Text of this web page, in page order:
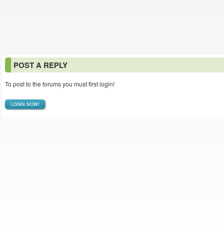
POST A REPLY
To post to the forums you must first login!
LOGIN NOW!